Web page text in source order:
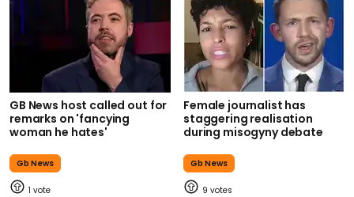
GB News host called out for
remarks on 'fancying
woman he hates'
Gb News
1
Female journalist has
staggering realisation
during misogyny debate
Gb News
9